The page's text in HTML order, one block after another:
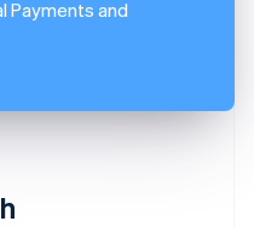
Payments and